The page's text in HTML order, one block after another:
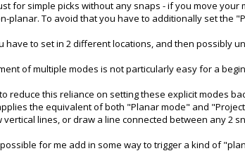
for simple picks without any snaps - if you move
planar. To avoid that you have to additionally set the
have to set in 2 different locations, and then possibly
of multiple modes is not particularly easy for a
reduce this reliance on setting these explicit modes
the equivalent of both "Planar mode" and
lines, or draw a line connected between any 2
for me add in some way to trigger a kind of